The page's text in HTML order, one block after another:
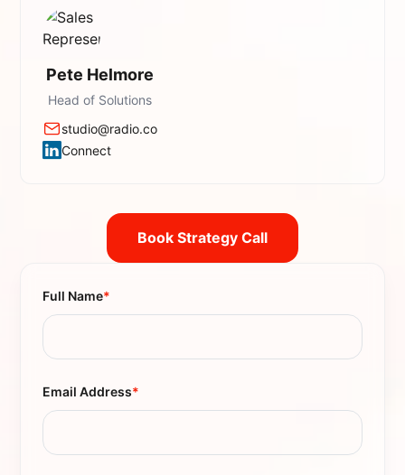
Pete Helmore
Head of Solutions
studio@radio.co
Connect
Book Strategy Call
Full Name*
Email Address*